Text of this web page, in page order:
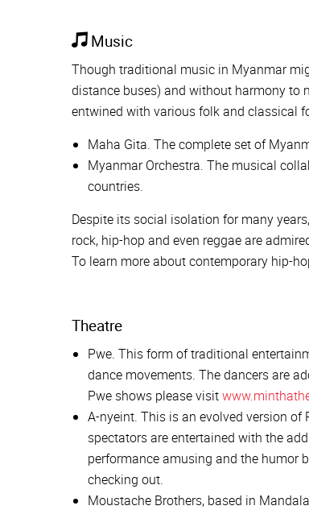
Music
Though traditional music in Myanmar
distance buses) and without harmony to
entwined with various folk and classical
Maha Gita. The complete set of
Myanmar Orchestra. The musical
countries.
Despite its social isolation for many
rock, hip-hop and even reggae are
To learn more about contemporary hip-
Theatre
Pwe. This form of traditional
dance movements. The dancers are
Pwe shows please visit
A-nyeint. This is an evolved version
spectators are entertained with the
performance amusing and the humor
checking out.
Moustache Brothers, based in